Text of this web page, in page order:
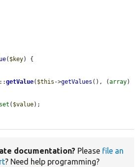
( $key) {
::getValue( $this ->getValues (), (array
( $value);
documentation? Please file an
? Need help programming?